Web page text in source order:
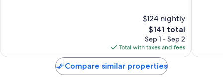
$124 nightly
The
price
is
$141
$141 total
Sep 1 - Sep 2
Total with taxes and fees
Compare similar properties